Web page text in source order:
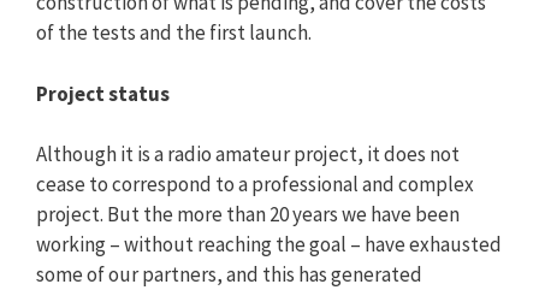
of the tests and the first launch.
Project status
Although it is a radio amateur project, it does not
cease to correspond to a professional and complex
project. But the more than 20 years we have been
working – without reaching the goal – have exhausted
some of our partners, and this has generated